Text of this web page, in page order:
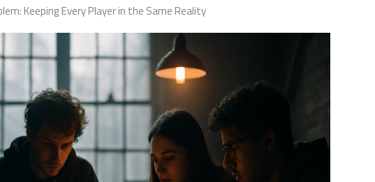
Keeping Every Player in the Same Reality